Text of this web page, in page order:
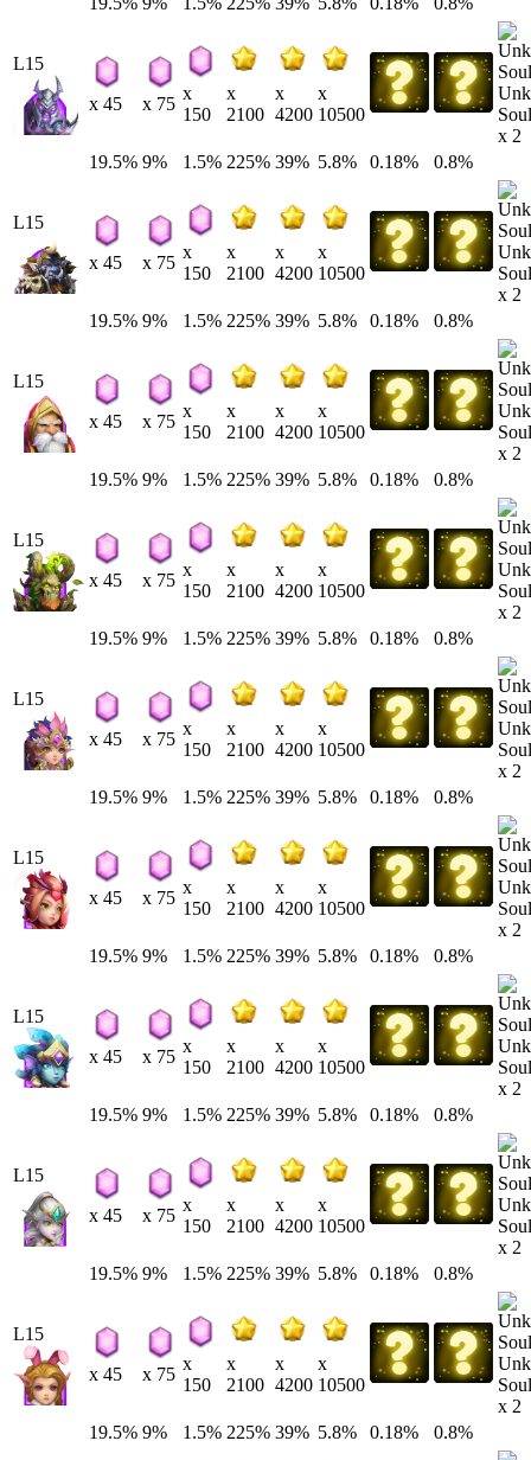
L15
x 45 x 75
x
150
x
2100
x
4200
x
10500
x 2
19.5% 9% 1.5% 225% 39% 5.8% 0.18% 0.8%
L15
x 45 x 75
x
150
x
2100
x
4200
x
10500
x 2
19.5% 9% 1.5% 225% 39% 5.8% 0.18% 0.8%
L15
x 45 x 75
x
150
x
2100
x
4200
x
10500
x 2
19.5% 9% 1.5% 225% 39% 5.8% 0.18% 0.8%
L15
x 45 x 75
x
150
x
2100
x
4200
x
10500
x 2
19.5% 9% 1.5% 225% 39% 5.8% 0.18% 0.8%
L15
x 45 x 75
x
150
x
2100
x
4200
x
10500
x 2
19.5% 9% 1.5% 225% 39% 5.8% 0.18% 0.8%
L15
x 45 x 75
x
150
x
2100
x
4200
x
10500
x 2
19.5% 9% 1.5% 225% 39% 5.8% 0.18% 0.8%
L15
x 45 x 75
x
150
x
2100
x
4200
x
10500
x 2
19.5% 9% 1.5% 225% 39% 5.8% 0.18% 0.8%
L15
x 45 x 75
x
150
x
2100
x
4200
x
10500
x 2
19.5% 9% 1.5% 225% 39% 5.8% 0.18% 0.8%
L15
x 45 x 75
x
150
x
2100
x
4200
x
10500
x 2
19.5% 9% 1.5% 225% 39% 5.8% 0.18% 0.8%